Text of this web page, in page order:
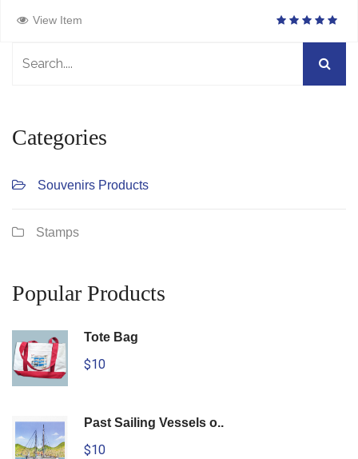
View Item
Categories
Souvenirs Products
Stamps
Popular Products
Tote Bag
$10
Past Sailing Vessels o..
$10